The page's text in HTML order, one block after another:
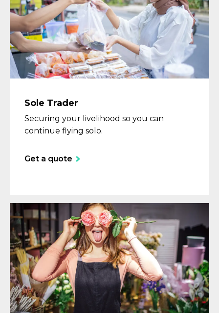
Sole Trader
Securing your livelihood so you can
continue flying solo.
Get a quote